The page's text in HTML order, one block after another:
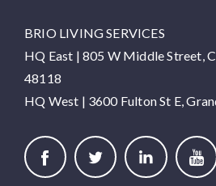
BRIO LIVING SERVICES
HQ East | 805 W Middle Street,
48118
HQ West | 3600 Fulton St E,